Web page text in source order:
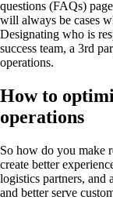
questions (FAQs)
will always be cases
Designating who is
success team, a 3rd
operations.
How to
operations
So how do you make
create better
logistics partners, and
and better serve